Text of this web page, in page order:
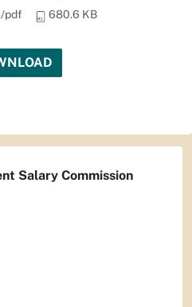
pdf 680.6 KB
Salary Commission